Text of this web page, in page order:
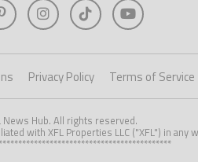
Privacy Policy Terms of Service
News Hub. All rights reserved.
with XFL Properties LLC ("XFL") in any